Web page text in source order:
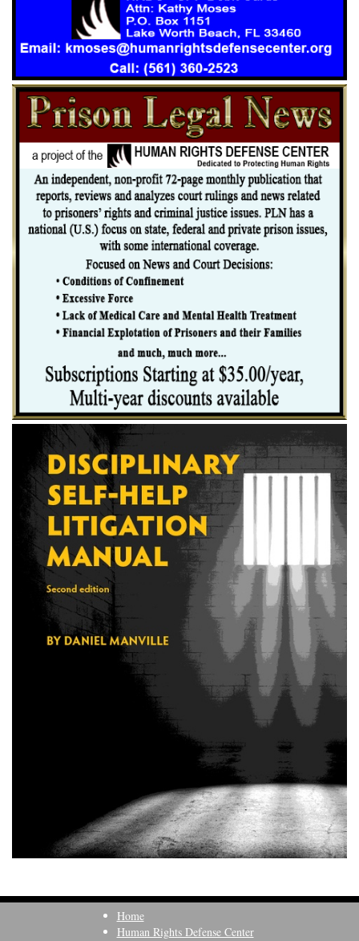
Home
Human Rights Defense Center